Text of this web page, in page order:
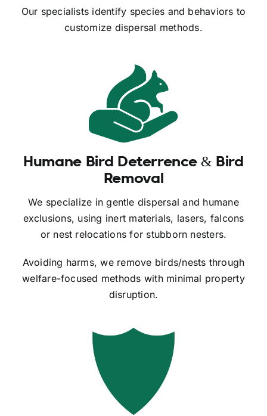
Our specialists identify species and behaviors to
customize dispersal methods.
Humane Bird Deterrence & Bird
Removal
We specialize in gentle dispersal and humane
exclusions, using inert materials, lasers, falcons
or nest relocations for stubborn nesters.
Avoiding harms, we remove birds/nests through
welfare-focused methods with minimal property
disruption.